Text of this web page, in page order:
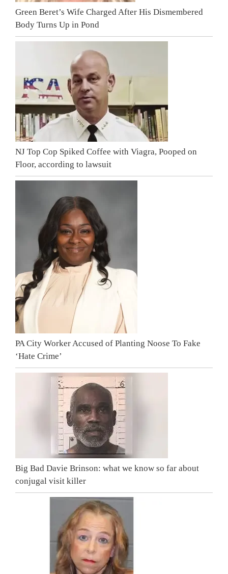
Green Beret’s Wife Charged After His Dismembered
Body Turns Up in Pond
NJ Top Cop Spiked Coffee with Viagra, Pooped on
Floor, according to lawsuit
PA City Worker Accused of Planting Noose To Fake
‘Hate Crime’
Big Bad Davie Brinson: what we know so far about
conjugal visit killer